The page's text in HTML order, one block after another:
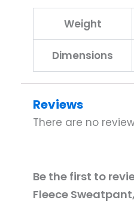
Weight
Dimensions
Reviews
There are no
Be the first to
Fleece